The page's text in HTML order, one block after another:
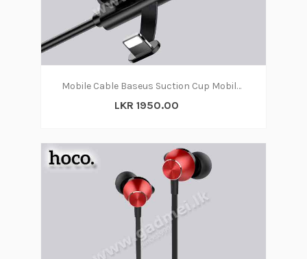
Mobile Cable Baseus Suction Cup Mobile Games Cable
LKR 1950.00